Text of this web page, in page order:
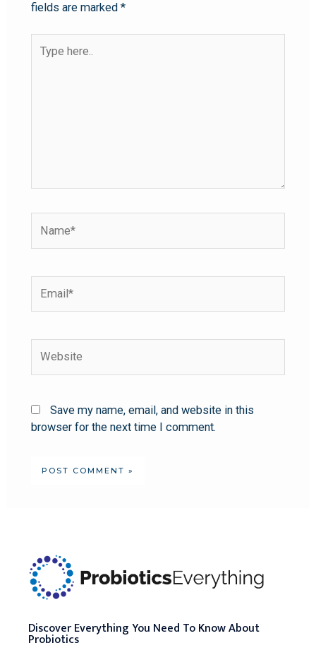
fields are marked *
Save my name, email, and website in this
browser for the next time I comment.
Discover Everything You Need To Know About
Probiotics